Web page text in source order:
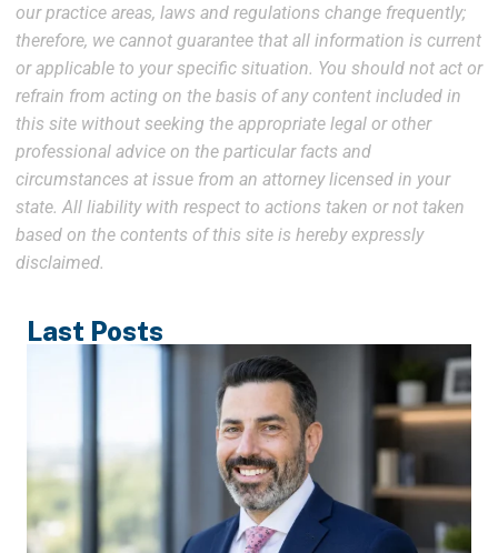
our practice areas, laws and regulations change frequently;
therefore, we cannot guarantee that all information is current
or applicable to your specific situation. You should not act or
refrain from acting on the basis of any content included in
this site without seeking the appropriate legal or other
professional advice on the particular facts and
circumstances at issue from an attorney licensed in your
state. All liability with respect to actions taken or not taken
based on the contents of this site is hereby expressly
disclaimed.
Last Posts